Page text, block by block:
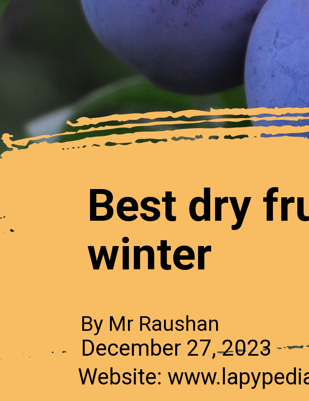
Best dry
winter
By Mr Raushan
December 27, 2023
Website: